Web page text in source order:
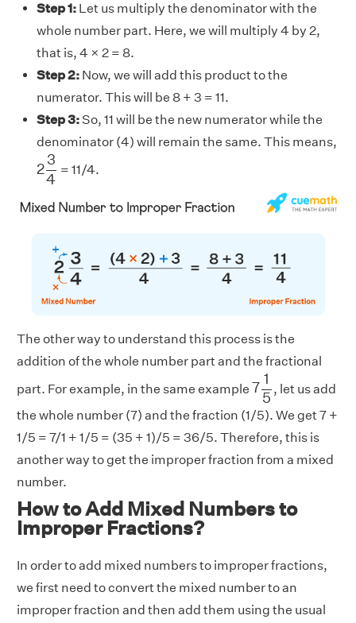
Step 1: Let us multiply the denominator with the
whole number part. Here, we will multiply 4 by 2,
that is, 4 × 2 = 8.
Step 2: Now, we will add this product to the
numerator. This will be 8 + 3 = 11.
Step 3:So, 11 will be the new numerator while the
denominator (4) will remain the same. This means,
2
3
4
34
= 11/4.
The other way to understand this process is the
addition of the whole number part and the fractional
part. For example, in the same example 7
1
5
15
, let us add
the whole number (7) and the fraction (1/5). We get 7 +
1/5 = 7/1 + 1/5 = (35 + 1)/5 = 36/5. Therefore, this is
another way to get the improper fraction from a mixed
number.
How to Add Mixed Numbers to
Improper Fractions?
In order to add mixed numbers to improper fractions,
we first need to convert the mixed number to an
improper fraction and then add them using the usual